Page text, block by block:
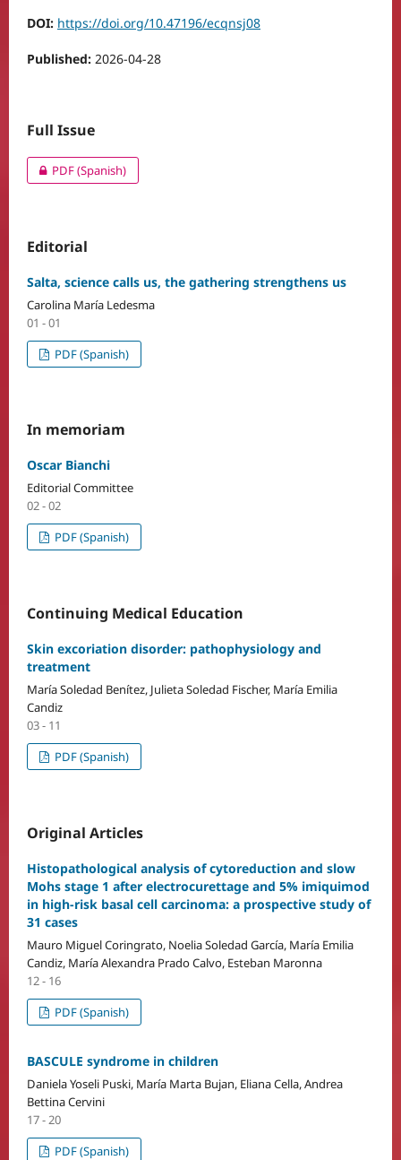
DOI: https://doi.org/10.47196/ecqnsj08
Published: 2026-04-28
Full Issue
PDF (Spanish)
Editorial
Salta, science calls us, the gathering strengthens us
Carolina María Ledesma
01 - 01
PDF (Spanish)
In memoriam
Oscar Bianchi
Editorial Committee
02 - 02
PDF (Spanish)
Continuing Medical Education
Skin excoriation disorder: pathophysiology and
treatment
María Soledad Benítez, Julieta Soledad Fischer, María Emilia
Candiz
03 - 11
PDF (Spanish)
Original Articles
Histopathological analysis of cytoreduction and slow
Mohs stage 1 after electrocurettage and 5% imiquimod
in high-risk basal cell carcinoma: a prospective study of
31 cases
Mauro Miguel Coringrato, Noelia Soledad García, María Emilia
Candiz, María Alexandra Prado Calvo, Esteban Maronna
12 - 16
PDF (Spanish)
BASCULE syndrome in children
Daniela Yoseli Puski, María Marta Bujan, Eliana Cella, Andrea
Bettina Cervini
17 - 20
PDF (Spanish)